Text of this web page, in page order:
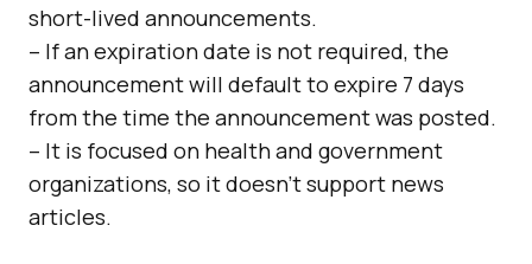
short-lived announcements.
– If an expiration date is not required, the
announcement will default to expire 7 days
from the time the announcement was posted.
– It is focused on health and government
organizations, so it doesn’t support news
articles.